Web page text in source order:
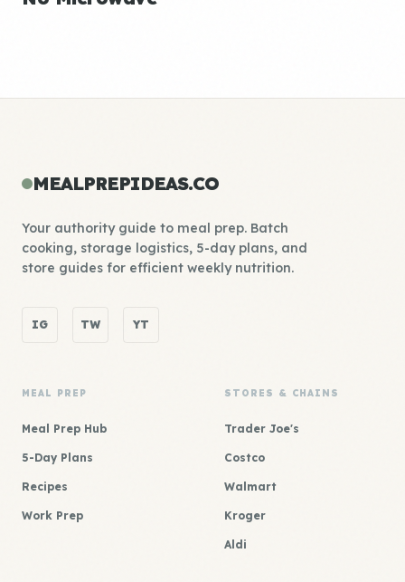
MEALPREPIDEAS.CO
Your authority guide to meal prep. Batch
cooking, storage logistics, 5-day plans, and
store guides for efficient weekly nutrition.
IG TW YT
MEAL PREP
Meal Prep Hub
5-Day Plans
Recipes
Work Prep
STORES & CHAINS
Trader Joe's
Costco
Walmart
Kroger
Aldi